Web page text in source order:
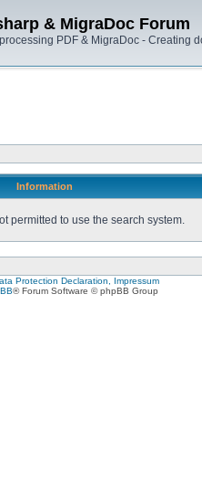
& MigraDoc Forum
PDF & MigraDoc - Creating
Information
permitted to use the search system.
Protection Declaration, Impressum
® Forum Software © phpBB Group